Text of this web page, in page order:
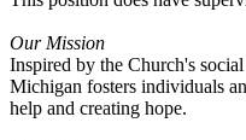
Our Mission
Inspired by the Church's
Michigan fosters individuals
help and creating hope.